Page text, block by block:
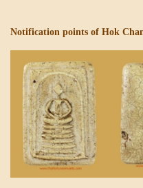
Notification points of Hok